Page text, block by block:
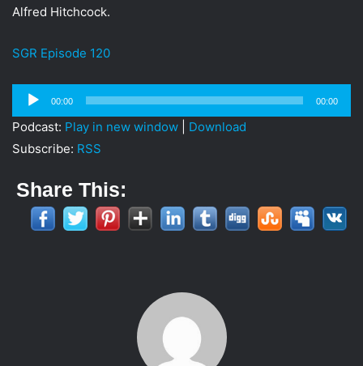
a
e
l
Alfred Hitchcock.
SGR Episode 120
Audio
Player
00:00 00:00
Podcast: Play in new window
Download
Subscribe: RSS
Share This: